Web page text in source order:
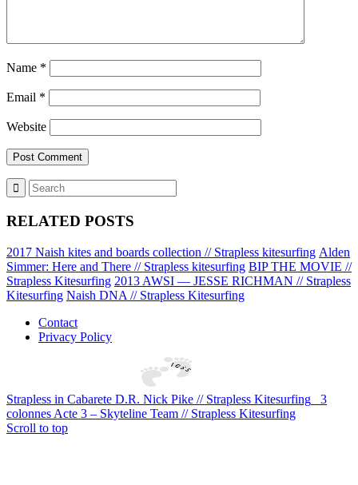
Name *
Email *
Website
RELATED POSTS
2017 Naish kites and boards collection // Strapless kitesurfing Alden
Simmer: Here and There // Strapless kitesurfing BIP THE MOVIE //
Strapless Kitesurfing 2013 AWSI — JESSE RICHMAN // Strapless
Kitesurfing Naish DNA // Strapless Kitesurfing
Contact
Privacy Policy
Strapless in Cabarete D.R. Nick Pike // Strapless Kitesurfing
3
colonnes Acte 3 – Skyteline Team // Strapless Kitesurfing
Scroll to top